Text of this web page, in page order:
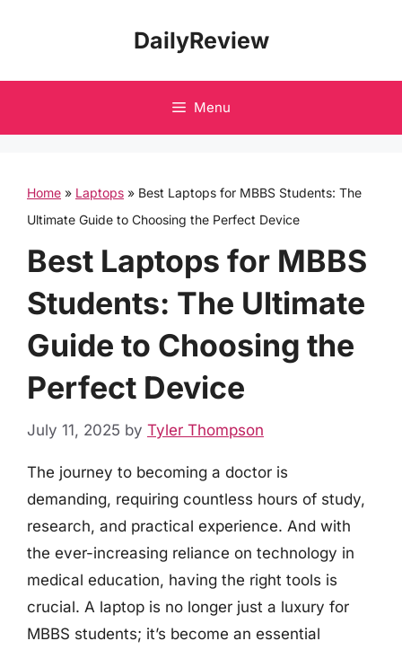
DailyReview
Menu
Home » Laptops » Best Laptops for MBBS Students: The
Ultimate Guide to Choosing the Perfect Device
Best Laptops for MBBS
Students: The Ultimate
Guide to Choosing the
Perfect Device
July 11, 2025 by Tyler Thompson
The journey to becoming a doctor is
demanding, requiring countless hours of study,
research, and practical experience. And with
the ever-increasing reliance on technology in
medical education, having the right tools is
crucial. A laptop is no longer just a luxury for
MBBS students; it’s become an essential